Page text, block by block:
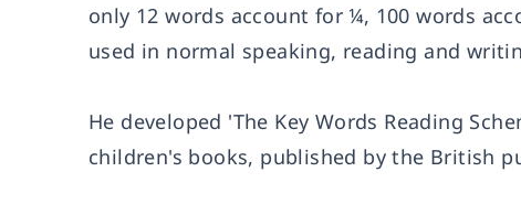
only 12 words account for ¼, 100 words
used in normal speaking, reading and
He developed 'The Key Words Reading
children's books, published by the British